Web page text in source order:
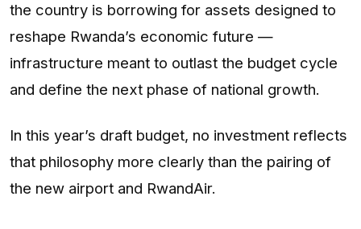
the country is borrowing for assets designed to
reshape Rwanda’s economic future —
infrastructure meant to outlast the budget cycle
and define the next phase of national growth.
In this year’s draft budget, no investment reflects
that philosophy more clearly than the pairing of
the new airport and RwandAir.